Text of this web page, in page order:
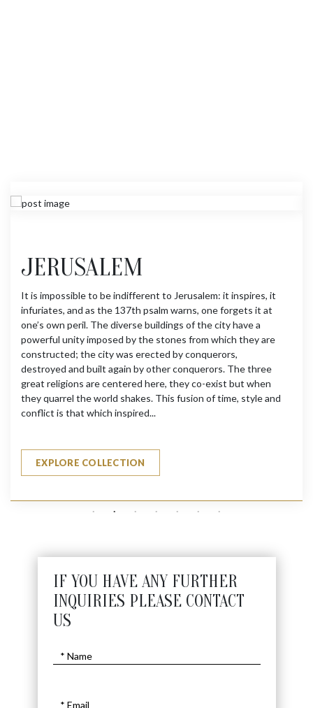
JERUSALEM
It is impossible to be indifferent to Jerusalem: it inspires, it
infuriates, and as the 137th psalm warns, one forgets it at
one’s own peril. The diverse buildings of the city have a
powerful unity imposed by the stones from which they are
constructed; the city was erected by conquerors,
destroyed and built again by other conquerors. The three
great religions are centered here, they co-exist but when
they quarrel the world shakes. This fusion of time, style and
conflict is that which inspired...
EXPLORE COLLECTION
IF YOU HAVE ANY FURTHER
INQUIRIES PLEASE CONTACT
US